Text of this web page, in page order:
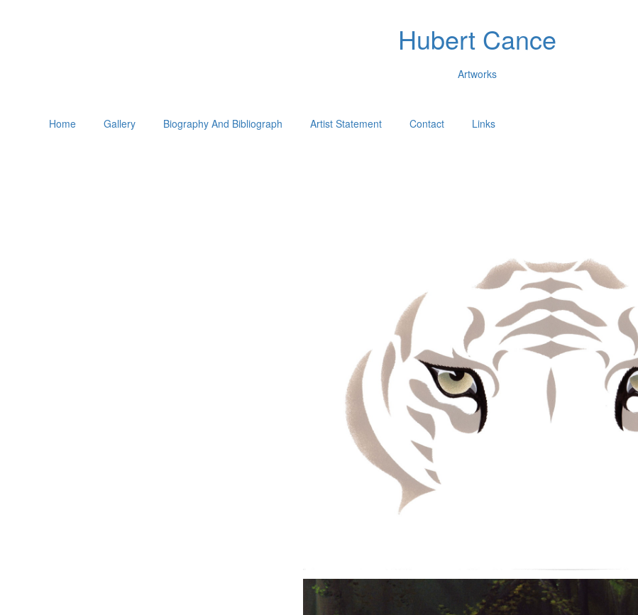
Hubert Cance
Artworks
Home Gallery Biography And Bibliograph Artist Statement Contact Links